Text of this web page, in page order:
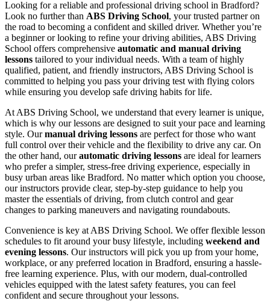
Looking for a reliable and professional driving school in Bradford?
Look no further than ABS Driving School, your trusted partner on
the road to becoming a confident and skilled driver. Whether you’re
a beginner or looking to refine your driving abilities, ABS Driving
School offers comprehensive automatic and manual driving
lessons tailored to your individual needs. With a team of highly
qualified, patient, and friendly instructors, ABS Driving School is
committed to helping you pass your driving test with flying colors
while ensuring you develop safe driving habits for life.
At ABS Driving School, we understand that every learner is unique,
which is why our lessons are designed to suit your pace and learning
style. Ourmanual driving lessons are perfect for those who want
full control over their vehicle and the flexibility to drive any car. On
the other hand, ourautomatic driving lessons are ideal for learners
who prefer a simpler, stress-free driving experience, especially in
busy urban areas like Bradford. No matter which option you choose,
our instructors provide clear, step-by-step guidance to help you
master the essentials of driving, from clutch control and gear
changes to parking maneuvers and navigating roundabouts.
Convenience is key at ABS Driving School. We offer flexible lesson
schedules to fit around your busy lifestyle, including weekend and
evening lessons. Our instructors will pick you up from your home,
workplace, or any preferred location in Bradford, ensuring a hassle-
free learning experience. Plus, with our modern, dual-controlled
vehicles equipped with the latest safety features, you can feel
confident and secure throughout your lessons.